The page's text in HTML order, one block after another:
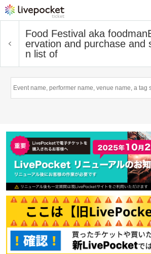
Food Festival aka foodman
ervation and purchase and
n list of